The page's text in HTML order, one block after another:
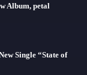
Album, petal
Single “State of